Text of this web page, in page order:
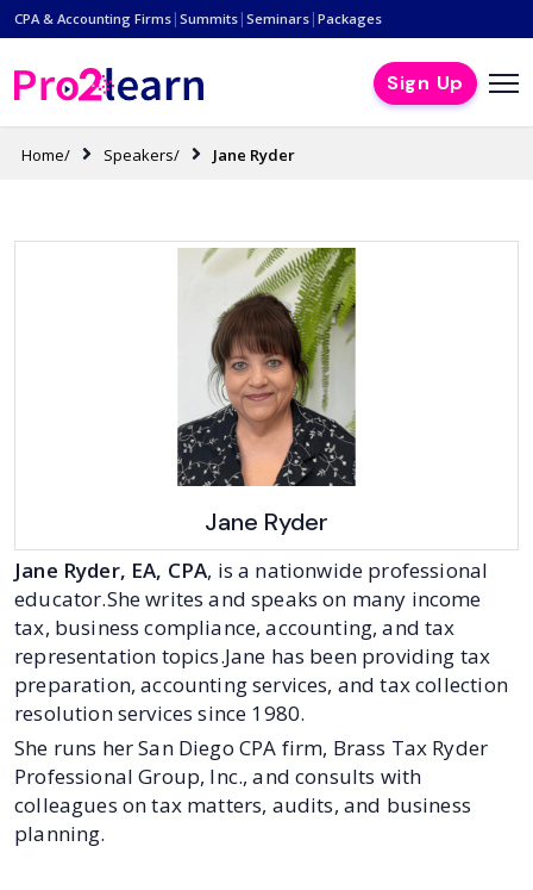
CPA & Accounting Firms | Summits | Seminars | Packages
Sign Up
Home/ Speakers/ Jane Ryder
Jane Ryder
Jane Ryder, EA, CPA, is a nationwide professional
educator.She writes and speaks on many income
tax, business compliance, accounting, and tax
representation topics.Jane has been providing tax
preparation, accounting services, and tax collection
resolution services since 1980.
She runs her San Diego CPA firm, Brass Tax Ryder
Professional Group, Inc., and consults with
colleagues on tax matters, audits, and business
planning.